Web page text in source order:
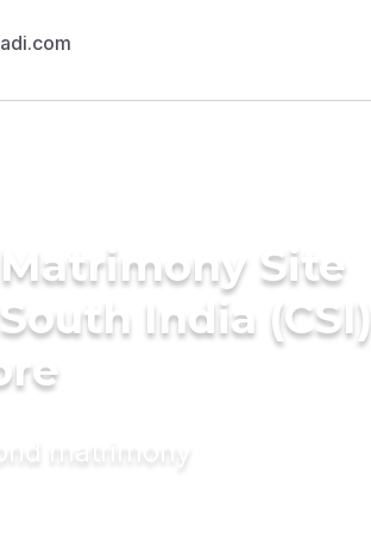
Site
India (CSI)
matrimony